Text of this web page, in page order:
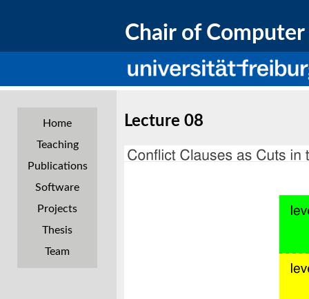
Chair of
Home
Teaching
Publications
Software
Projects
Thesis
Team
Lecture 08